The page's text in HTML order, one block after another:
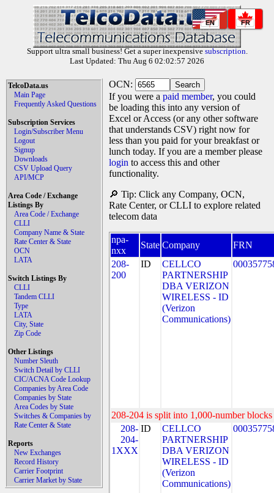
EN FR
Support ultra small business! Get a super inexpensive subscription.
Last Updated: Thu Aug 6 02:02:57 2026
TelcoData.us
Main Page
Frequently Asked Questions
Subscription Services
Login/Subscriber Menu
Logout
Signup
Downloads
CSV Upload Query
API/MCP
Area Code / Exchange
Listings By
Area Code / Exchange
CLLI
Company Name & State
Rate Center & State
OCN
LATA
Switch Listings By
CLLI
Tandem CLLI
Type
LATA
City, State
Zip Code
Other Listings
Number Sleuth
Switch Detail by CLLI
CIC/ACNA Code Lookup
Companies by Area Code
Companies by State
Area Codes by State
Switches & Companies by
Rate Center & State
Reports
New Exchanges
Record History
Carrier Footprint
Carrier Market by State
OCN:
If you were a paid member, you could
be loading this into any version of
Excel or Access (or any other software
that understands CSV) right now for
less than you paid for your breakfast or
lunch today. If you are a member please
login to access this and other
functionality.
🔎 Tip: Click any Company, OCN,
Rate Center, or CLLI to explore related
telecom data
npa-
nxx
State Company
FRN
208-
200
ID
CELLCO
PARTNERSHIP
DBA VERIZON
WIRELESS - ID
(Verizon
Communications)
208-204 is split into 1,000-number
208-
204-
1XXX
ID
CELLCO
PARTNERSHIP
DBA VERIZON
WIRELESS - ID
(Verizon
Communications)